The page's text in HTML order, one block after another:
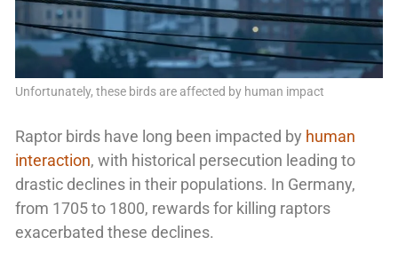
Unfortunately, these birds are affected by human impact
Raptor birds have long been impacted by human
interaction, with historical persecution leading to
drastic declines in their populations. In Germany,
from 1705 to 1800, rewards for killing raptors
exacerbated these declines.